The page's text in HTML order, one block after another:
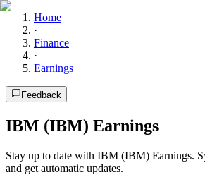
Home
·
Finance
·
Earnings
Feedback
IBM (IBM) Earnings
Stay up to date with IBM (IBM) Earnings.
and get automatic updates.